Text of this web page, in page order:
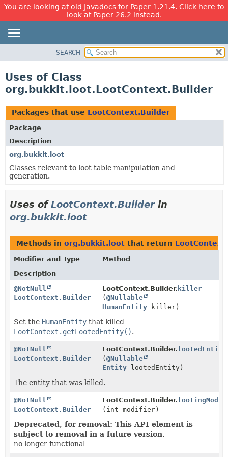
You are looking at old Javadocs for Paper 1.21.4. Click here to
look at Paper 26.2 instead.
CLASS
TREE
DEPRECATED
INDEX
HELP
SEARCH
Uses of Class
org.bukkit.loot.LootContext.Builder
Packages that use LootContext.Builder
Package
Description
org.bukkit.loot
Classes relevant to loot table manipulation and
generation.
Uses ofLootContext.Builderin
org.bukkit.loot
Methods in org.bukkit.loot that return
Modifier and Type
Method
Description
@NotNull
LootContext.Builder
LootContext.Builder. killer
(@Nullable
HumanEntity killer)
Set the HumanEntity that killed
LootContext.getLootedEntity().
@NotNull
LootContext.Builder
LootContext.Builder.lootedEntity
(@Nullable
Entity lootedEntity)
The entity that was killed.
@NotNull
LootContext.Builder
LootContext.Builder.
(int modifier)
Deprecated, for removal: This API element is
subject to removal in a future version.
no longer functional